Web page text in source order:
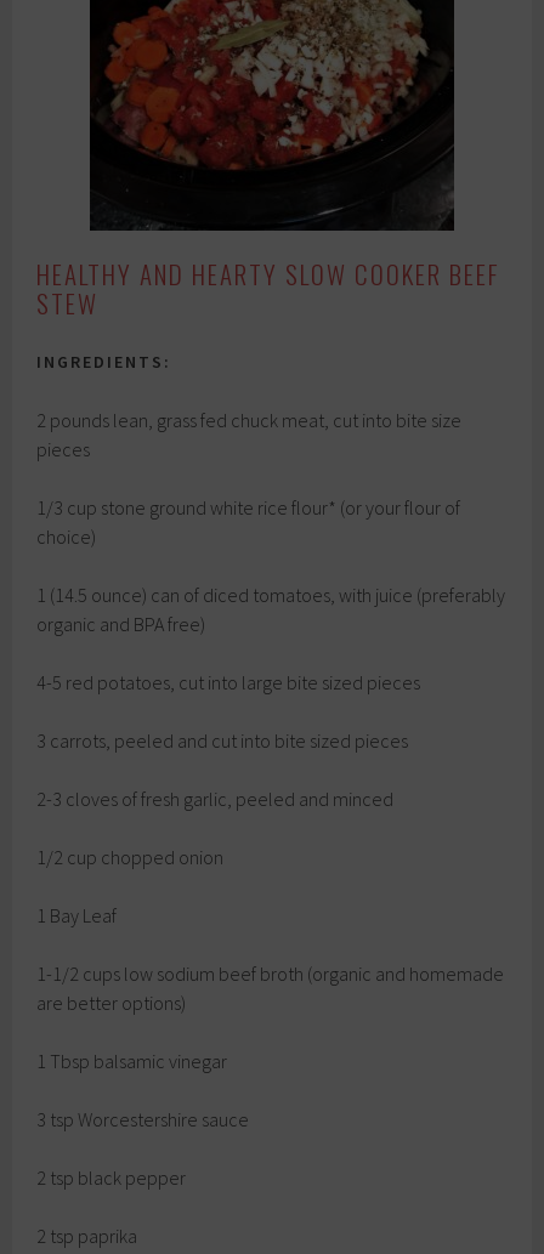
HEALTHY AND HEARTY SLOW COOKER BEEF
STEW
INGREDIENTS:
2 pounds lean, grass fed chuck meat, cut into bite size
pieces
1/3 cup stone ground white rice flour* (or your flour of
choice)
1 (14.5 ounce) can of diced tomatoes, with juice (preferably
organic and BPA free)
4-5 red potatoes, cut into large bite sized pieces
3 carrots, peeled and cut into bite sized pieces
2-3 cloves of fresh garlic, peeled and minced
1/2 cup chopped onion
1 Bay Leaf
1-1/2 cups low sodium beef broth (organic and homemade
are better options)
1 Tbsp balsamic vinegar
3 tsp Worcestershire sauce
2 tsp black pepper
2 tsp paprika